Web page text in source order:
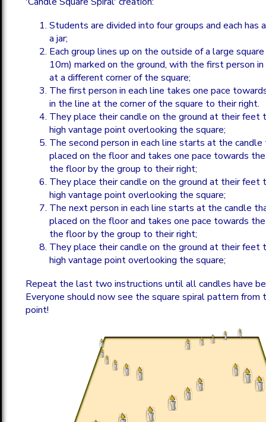
Students are divided into four groups and each has
a jar;
Each group lines up on the outside of a large
10m) marked on the ground, with the first person
at a different corner of the square;
The first person in each line takes one pace
in the line at the corner of the square to their right.
They place their candle on the ground at their feet
high vantage point overlooking the square;
The second person in each line starts at the
placed on the floor and takes one pace towards
the floor by the group to their right;
They place their candle on the ground at their feet
high vantage point overlooking the square;
The next person in each line starts at the candle
placed on the floor and takes one pace towards
the floor by the group to their right;
They place their candle on the ground at their feet
high vantage point overlooking the square;
Repeat the last two instructions until all candles have
Everyone should now see the square spiral pattern from
point!